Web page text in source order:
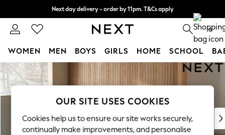
Skip to Main Content
Next day delivery - order by 11pm. T&Cs apply
Split the cost with pay in 3. Find out more 0
WOMEN MEN BOYS GIRLS HOME SCHOOL
For You
WOMEN
New: This Week
New: NEXT
Top Picks
OUR SITE USES COOKIES
Cookies help us to ensure our site works securely,
continually make improvements, and personalise